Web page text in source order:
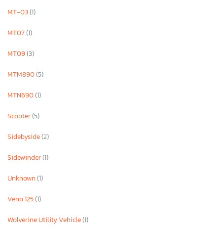
MT-03(1)
MT07(1)
MT09(3)
MTM890(5)
MTN690(1)
Scooter(5)
Sidebyside(2)
Sidewinder(1)
Unknown(1)
Veno 125(1)
Wolverine Utility Vehicle(1)